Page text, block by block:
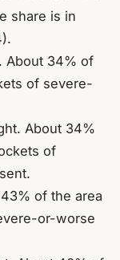
share is in
About 34% of
of severe-
About 34%
of
of the area
or-worse